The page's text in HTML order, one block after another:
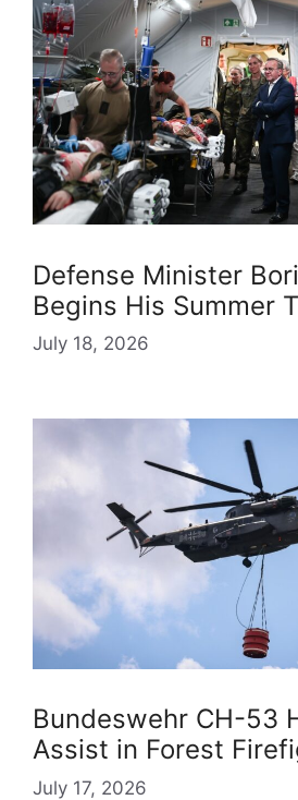
Defense Minister
Begins His Summer
July 18, 2026
Bundeswehr CH-53
Assist in Forest
July 17, 2026